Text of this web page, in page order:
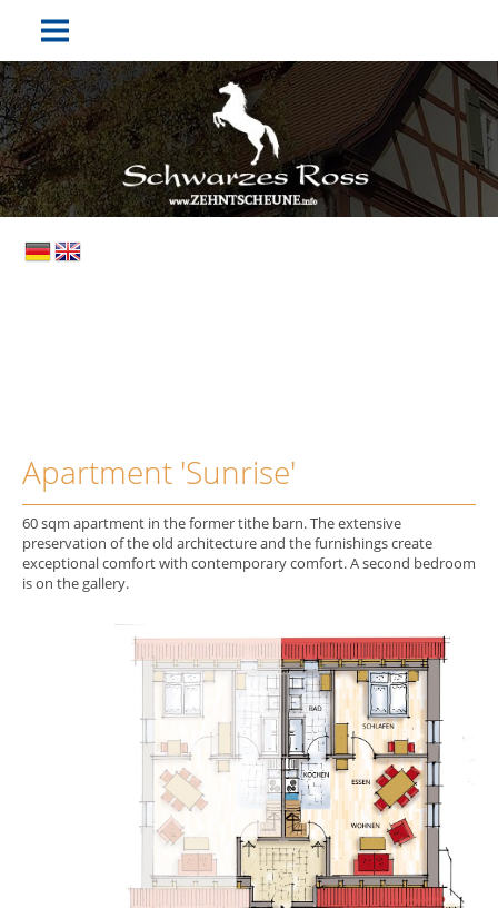
Apartment 'Sunrise'
60 sqm apartment in the former tithe barn. The extensive
preservation of the old architecture and the furnishings create
exceptional comfort with contemporary comfort. A second bedroom
is on the gallery.